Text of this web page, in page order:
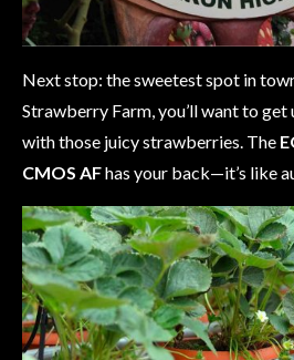
Next stop: the sweetest spot in
Strawberry Farm, you’ll want to get
with those juicy strawberries. The
CMOS AFhas your back—it’s like